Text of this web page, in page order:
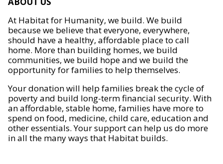
At Habitat for Humanity, we build. We build
because we believe that everyone, everywhere,
should have a healthy, affordable place to call
home. More than building homes, we build
communities, we build hope and we build the
opportunity for families to help themselves.
Your donation will help families break the cycle of
poverty and build long-term financial security. With
an affordable, stable home, families have more to
spend on food, medicine, child care, education and
other essentials. Your support can help us do more
in all the many ways that Habitat builds.